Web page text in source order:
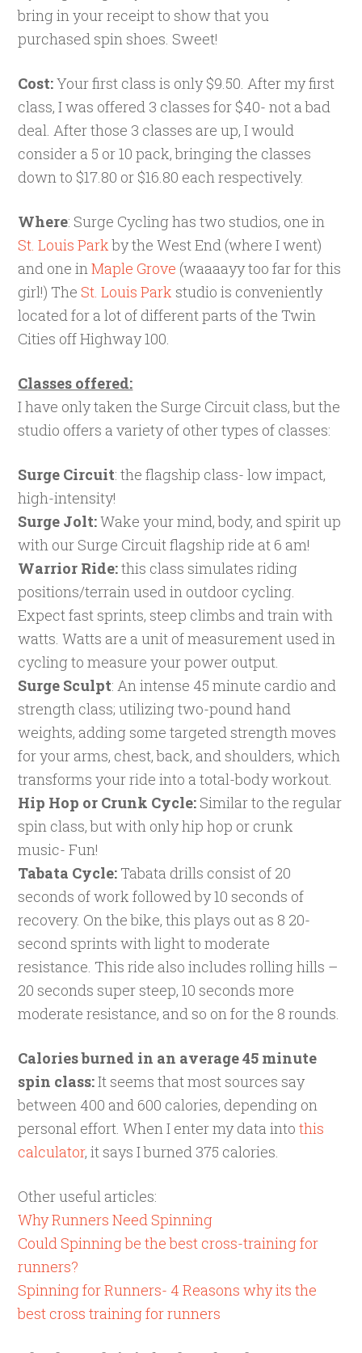
bring in your receipt to show that you
purchased spin shoes. Sweet!
Cost:Your first class is only $9.50. After my first
class, I was offered 3 classes for $40- not a bad
deal. After those 3 classes are up, I would
consider a 5 or 10 pack, bringing the classes
down to $17.80 or $16.80 each respectively.
Where: Surge Cycling has two studios, one in
St. Louis Parkby the West End (where I went)
and one inMaple Grove (waaaayy too far for this
girl!) TheSt. Louis Park studio is conveniently
located for a lot of different parts of the Twin
Cities off Highway 100.
Classes offered:
I have only taken the Surge Circuit class, but the
studio offers a variety of other types of classes:
Surge Circuit: the flagship class- low impact,
high-intensity!
Surge Jolt:Wake your mind, body, and spirit up
with our Surge Circuit flagship ride at 6 am!
Warrior Ride:this class simulates riding
positions/terrain used in outdoor cycling.
Expect fast sprints, steep climbs and train with
watts. Watts are a unit of measurement used in
cycling to measure your power output.
Surge Sculpt: An intense 45 minute cardio and
strength class; utilizing two-pound hand
weights, adding some targeted strength moves
for your arms, chest, back, and shoulders, which
transforms your ride into a total-body workout.
Hip Hop or Crunk Cycle: Similar to the regular
spin class, but with only hip hop or crunk
music- Fun!
Tabata Cycle: Tabata drills consist of 20
seconds of work followed by 10 seconds of
recovery. On the bike, this plays out as 8 20-
second sprints with light to moderate
resistance. This ride also includes rolling hills –
20 seconds super steep, 10 seconds more
moderate resistance, and so on for the 8 rounds.
Calories burned in an average 45 minute
spin class:It seems that most sources say
between 400 and 600 calories, depending on
personal effort. When I enter my data intothis
calculator, it says I burned 375 calories.
Other useful articles:
Why Runners Need Spinning
Could Spinning be the best cross-training for
runners?
Spinning for Runners- 4 Reasons why its the
best cross training for runners